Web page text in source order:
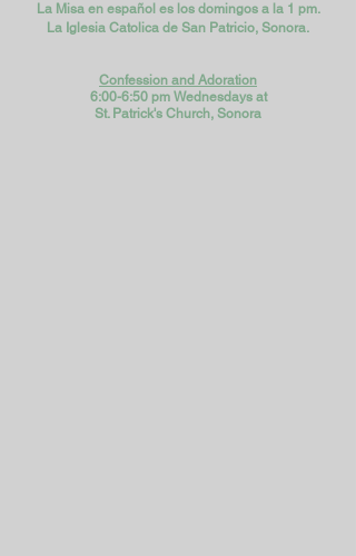
La Misa en español es los domingos a la 1 pm.
La Iglesia Catolica de San Patricio, Sonora.
Confession and Adoration
6:00-6:50 pm Wednesdays at
St. Patrick's Church, Sonora